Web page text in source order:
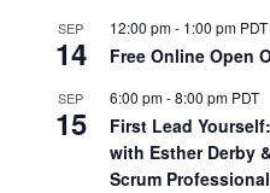
SEP
14
12:00 pm- 1:00 pm PDT
Free Online Open
SEP
15
6:00 pm-8:00 pm PDT
First Lead
with Esther Derby
Scrum